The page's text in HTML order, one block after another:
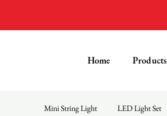
Home Products
Mini String Light LED Light Set